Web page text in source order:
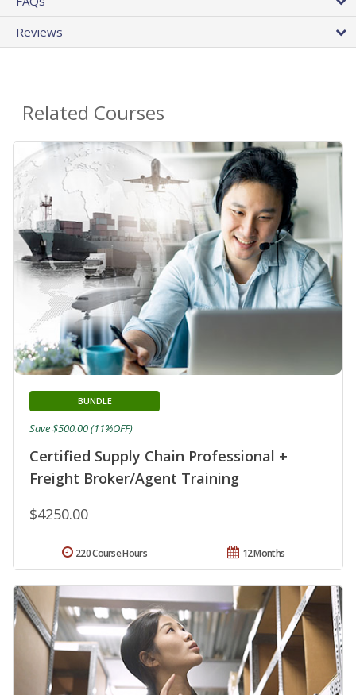
Reviews
Related Courses
Certified Supply Chain Professional +
Freight Broker/Agent Training
BUNDLE
$4250.00
Save $500.00 (11%OFF)
12 Months
220 Course Hours